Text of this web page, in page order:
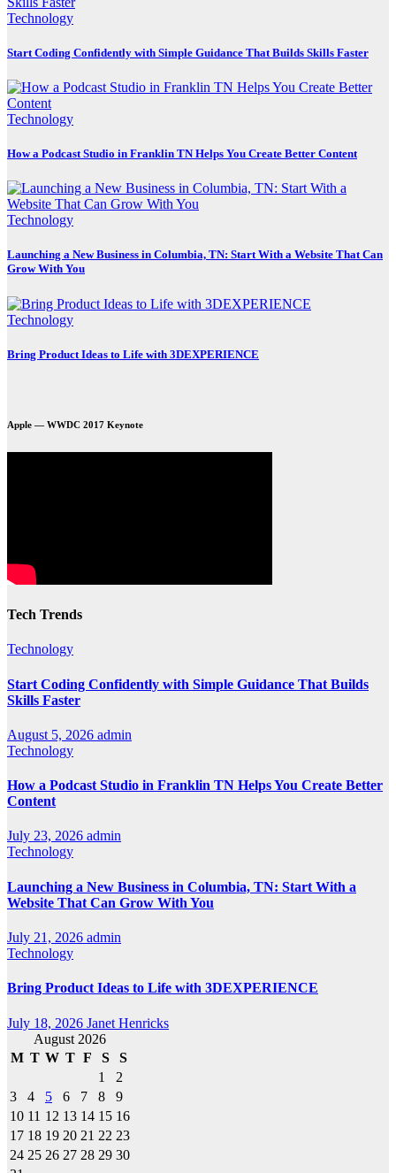
Technology
Start Coding Confidently with Simple Guidance That Builds Skills Faster
Technology
How a Podcast Studio in Franklin TN Helps You Create Better Content
Technology
Launching a New Business in Columbia, TN: Start With a Website That Can
Grow With You
Technology
Bring Product Ideas to Life with 3DEXPERIENCE
Apple — WWDC 2017 Keynote
Tech Trends
Technology
Start Coding Confidently with Simple Guidance That Builds
Skills Faster
August 5, 2026 admin
Technology
How a Podcast Studio in Franklin TN Helps You Create Better
Content
July 23, 2026 admin
Technology
Launching a New Business in Columbia, TN: Start With a
Website That Can Grow With You
July 21, 2026 admin
Technology
Bring Product Ideas to Life with 3DEXPERIENCE
July 18, 2026 Janet Henricks
August 2026
M T W T F S
S
1
2
3
4 5 6 7 8
9
10 11 12 13 14 15 16
17 18 19 20 21 22 23
24 25 26 27 28 29 30